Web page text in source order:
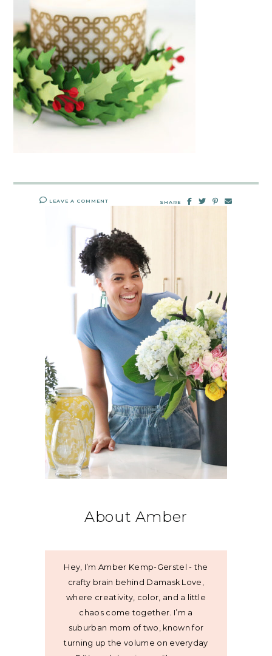
LEAVE A COMMENT SHARE
About Amber
Hey, I’m Amber Kemp-Gerstel - the
crafty brain behind Damask Love,
where creativity, color, and a little
chaos come together. I’m a
suburban mom of two, known for
turning up the volume on everyday